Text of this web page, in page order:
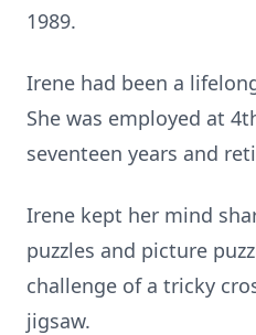
1989.
Irene had been a
She was employed at
seventeen years and
Irene kept her mind
puzzles and picture
challenge of a tricky
jigsaw.